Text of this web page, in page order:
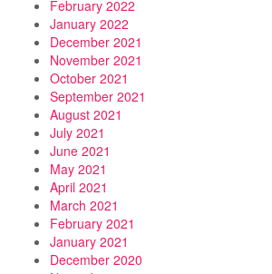
February 2022
January 2022
December 2021
November 2021
October 2021
September 2021
August 2021
July 2021
June 2021
May 2021
April 2021
March 2021
February 2021
January 2021
December 2020